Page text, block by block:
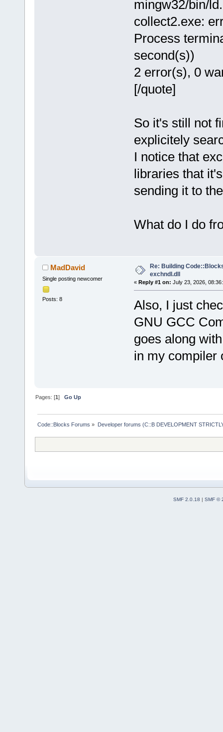
mingw32/bin/
collect2.exe:
Process
second(s))
2 error(s), 0
[/quote]
So it's still not
explicitely
I notice that
libraries that
sending it to
What do I do
MadDavid
Single posting newcomer
Posts: 8
Re: Building
exchndl.dll
« Reply #1 on: July 23, 2026,
Also, I just
GNU GCC
goes along
in my compiler
Pages: [1]Go Up
Code::Blocks Forums » Developer forums (C::B DEVELOPMENT
SMF 2.0.18 | SMF ©